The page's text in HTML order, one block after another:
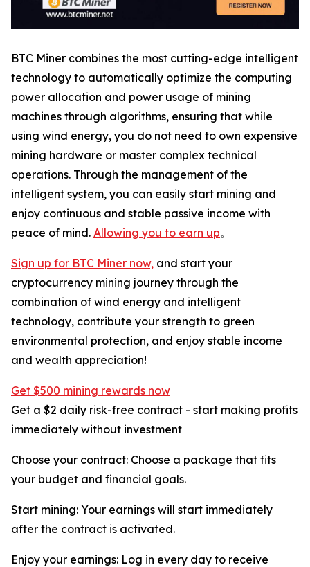
BTC Miner combines the most cutting-edge intelligent
technology to automatically optimize the computing
power allocation and power usage of mining
machines through algorithms, ensuring that while
using wind energy, you do not need to own expensive
mining hardware or master complex technical
operations. Through the management of the
intelligent system, you can easily start mining and
enjoy continuous and stable passive income with
peace of mind. Allowing you to earn up。
Sign up for BTC Miner now, and start your
cryptocurrency mining journey through the
combination of wind energy and intelligent
technology, contribute your strength to green
environmental protection, and enjoy stable income
and wealth appreciation!
Get $500 mining rewards now
Get a $2 daily risk-free contract - start making profits
immediately without investment
Choose your contract: Choose a package that fits
your budget and financial goals.
Start mining: Your earnings will start immediately
after the contract is activated.
Enjoy your earnings: Log in every day to receive